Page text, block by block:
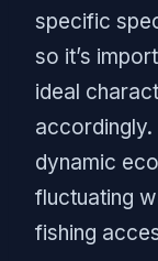
specific
so it’s
ideal
accordingly.
dynamic
fluctuating
fishing